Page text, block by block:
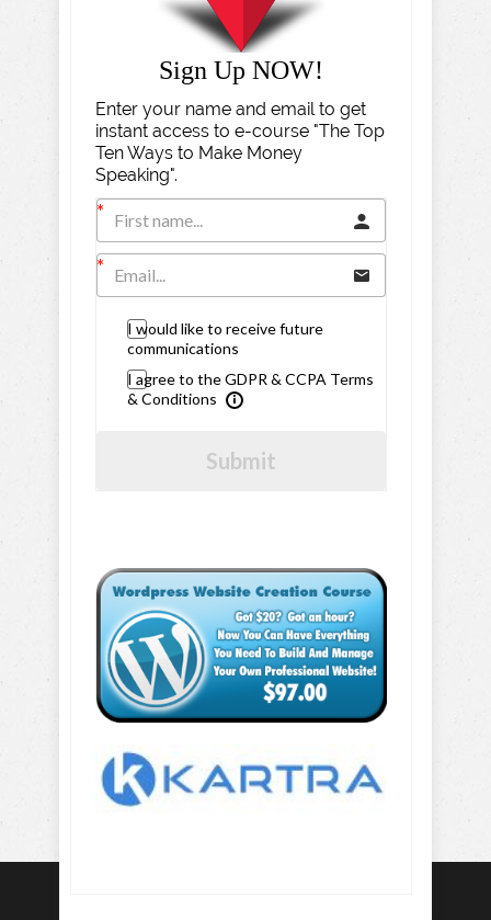
Sign Up NOW!
Enter your name and email to get
instant access to e-course "The Top
Ten Ways to Make Money
Speaking".
I would like to receive future
communications
I agree to the GDPR & CCPA Terms
& Conditions
Submit